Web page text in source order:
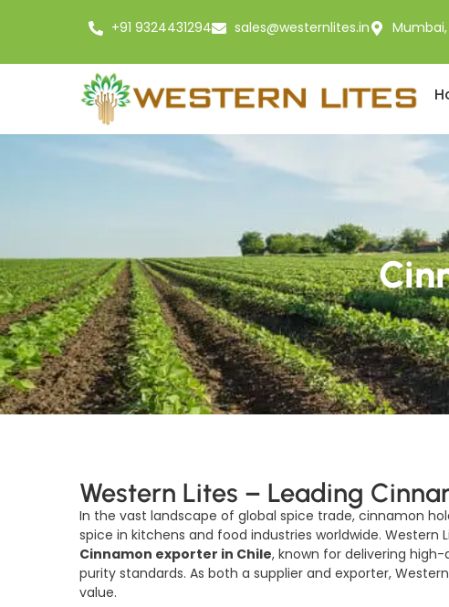
+91 9324431294 sales@westernlites.in
Western Lites – Leading
In the vast landscape of global spice trade, cinnamon
spice in kitchens and food industries worldwide.
Cinnamon exporter in Chile, known for delivering
purity standards. As both a supplier and exporter,
value.